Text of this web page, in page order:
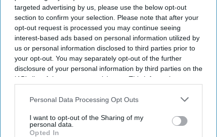
targeted advertising by us, please use the below opt-out
section to confirm your selection. Please note that after your
opt-out request is processed you may continue seeing
interest-based ads based on personal information utilized by
us or personal information disclosed to third parties prior to
your opt-out. You may separately opt-out of the further
disclosure of your personal information by third parties on the
IAB’s list of downstream participants. This information may
Downstream Participantsthat may further disclose it to other
Personal Data Processing Opt Outs
I want to opt-out of the Sharing of my
personal data.
Opted In
Record 2m women receive NHS
HRT prescriptions
Sreedevi N R Aug 05, 2026
Key Summary
A record two million women aged 40 and over in England
In 2020/21, the figure was just